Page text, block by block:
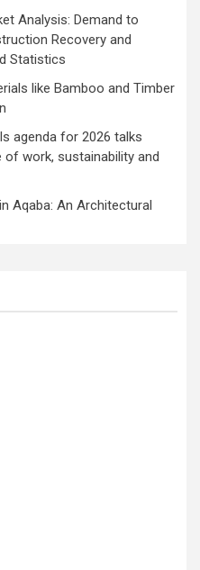
Analysis: Demand to
Recovery and
Statistics
like Bamboo and Timber
agenda for 2026 talks
work, sustainability and
Aqaba: An Architectural